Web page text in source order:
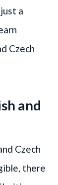
a
Czech
and
Czech
there